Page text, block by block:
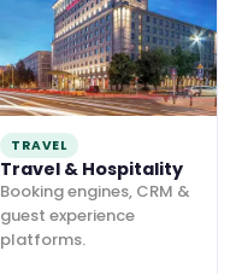
TRAVEL
Travel & Hospitality
Booking engines, CRM &
guest experience
platforms.